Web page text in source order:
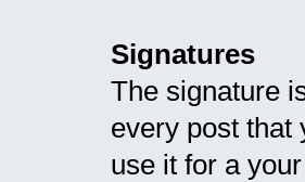
Signatures
The signature
every post that
use it for a